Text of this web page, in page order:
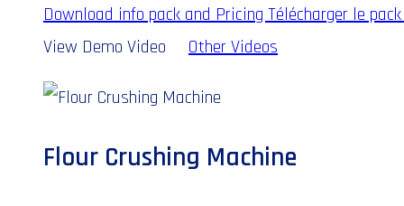
Download info pack and PricingTélécharger le
View Demo Video
Other Videos
Flour Crushing Machine